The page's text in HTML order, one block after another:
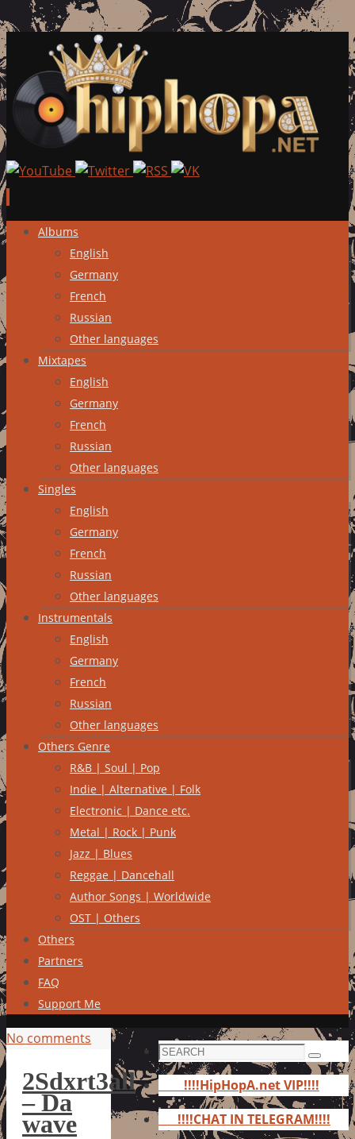
Skip
content
Albums
English
Germany
French
Russian
Other languages
Mixtapes
English
Germany
French
Russian
Other languages
Singles
English
Germany
French
Russian
Other languages
Instrumentals
English
Germany
French
Russian
Other languages
Others Genre
R&B | Soul | Pop
Indie | Alternative | Folk
Electronic | Dance etc.
Metal | Rock | Punk
Jazz | Blues
Reggae | Dancehall
Author Songs | Worldwide
OST | Others
Others
Partners
FAQ
Support Me
No comments
2Sdxrt3all
– Da
wave
Search
for:
Search
!!!!HipHopA.net VIP!!!!
!!!!CHAT IN TELEGRAM!!!!